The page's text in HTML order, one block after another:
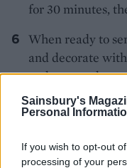
Sainsbury's
Personal
If you wish to opt-out
processing of your
for 30 minutes,
When ready to
and decorate
and reserved
*Use gluten-free